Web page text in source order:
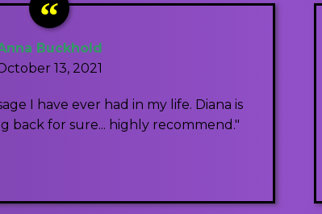
Buckhold
13, 2021
I have ever had in my life. Diana is
back for sure... highly recommend."